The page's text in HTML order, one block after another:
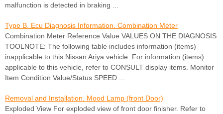
malfunction is detected in braking ...
Type B. Ecu Diagnosis Information. Combination Meter
Combination Meter Reference Value VALUES ON THE DIAGNOSIS
TOOLNOTE: The following table includes information (items)
inapplicable to this Nissan Ariya vehicle. For information (items)
applicable to this vehicle, refer to CONSULT display items. Monitor
Item Condition Value/Status SPEED ...
Removal and Installation. Mood Lamp (front Door)
Exploded View For exploded view of front door finisher. Refer to